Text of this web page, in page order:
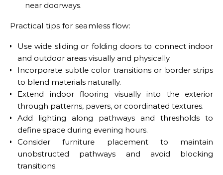
near doorways.
Practical tips for seamless flow:
Use wide sliding or folding doors to connect indoor
and outdoor areas visually and physically.
Incorporate subtle color transitions or border strips
to blend materials naturally.
Extend indoor flooring visually into the exterior
through patterns, pavers, or coordinated textures.
Add lighting along pathways and thresholds to
define space during evening hours.
Consider furniture placement to maintain
unobstructed pathways and avoid blocking
transitions.